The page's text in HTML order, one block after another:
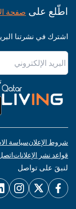
اطّلع على صفحة
اشترك في نشرتنا
شروط الإعلانسياسة
قواعد نشر الإعلانات
لنبقَ على تواصل